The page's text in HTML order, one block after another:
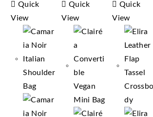
Quick
View
Quick
View
Quick
View